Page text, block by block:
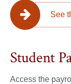
See
Student
Access the